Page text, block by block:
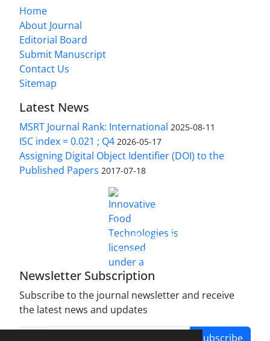
Home
About Journal
Editorial Board
Submit Manuscript
Contact Us
Sitemap
Latest News
MSRT Journal Rank: International 2025-08-11
ISC index = 0.021 ; Q4 2026-05-17
Assigning Digital Object Identifier (DOI) to the
Published Papers 2017-07-18
Innovative Food Technologies (IFT)
Creative Commons Attribution 4.0 International
License
Newsletter Subscription
Subscribe to the journal newsletter and receive
the latest news and updates
Subscribe